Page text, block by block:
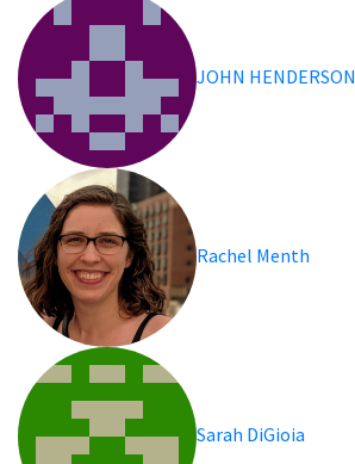
JOHN HENDERSON
Rachel Menth
Sarah DiGioia